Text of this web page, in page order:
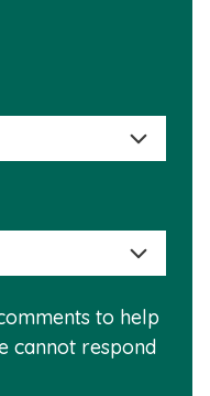
this
to help
cannot respond